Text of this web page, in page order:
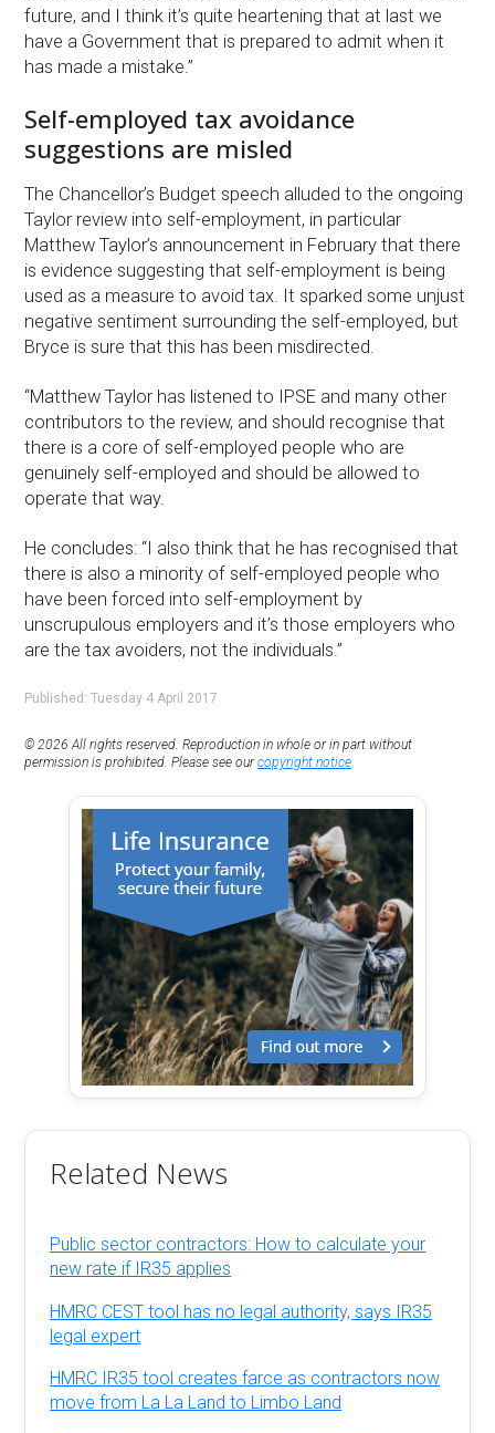
future, and I think it’s quite heartening that at last we
have a Government that is prepared to admit when it
has made a mistake.”
Self-employed tax avoidance
suggestions are misled
The Chancellor’s Budget speech alluded to the ongoing
Taylor review into self-employment, in particular
Matthew Taylor’s announcement in February that there
is evidence suggesting that self-employment is being
used as a measure to avoid tax. It sparked some unjust
negative sentiment surrounding the self-employed, but
Bryce is sure that this has been misdirected.
“Matthew Taylor has listened to IPSE and many other
contributors to the review, and should recognise that
there is a core of self-employed people who are
genuinely self-employed and should be allowed to
operate that way.
He concludes: “I also think that he has recognised that
there is also a minority of self-employed people who
have been forced into self-employment by
unscrupulous employers and it’s those employers who
are the tax avoiders, not the individuals.”
Published: Tuesday 4 April 2017
© 2026 All rights reserved. Reproduction in whole or in part without
permission is prohibited. Please see ourcopyright notice
Related News
Public sector contractors: How to calculate your
new rate if IR35 applies
HMRC CEST tool has no legal authority, says IR35
legal expert
HMRC IR35 tool creates farce as contractors now
move from La La Land to Limbo Land